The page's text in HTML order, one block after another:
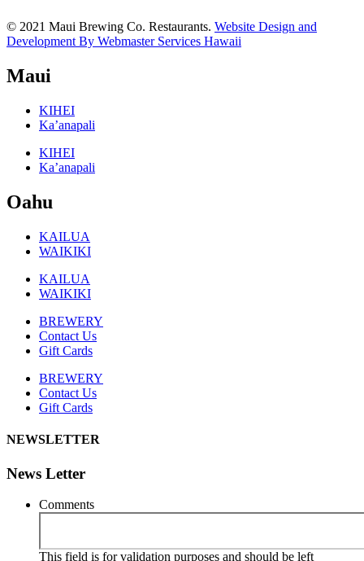
© 2021 Maui Brewing Co. Restaurants. Website Design and
Development By Webmaster Services Hawaii
Maui
KIHEI
Ka’anapali
KIHEI
Ka’anapali
Oahu
KAILUA
WAIKIKI
KAILUA
WAIKIKI
BREWERY
Contact Us
Gift Cards
BREWERY
Contact Us
Gift Cards
NEWSLETTER
News Letter
Comments
This field is for validation purposes and should be left